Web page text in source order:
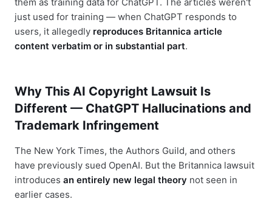
just used for training — when ChatGPT responds to
users, it allegedly reproduces Britannica article
content verbatim or in substantial part.
Why This AI Copyright Lawsuit Is
Different — ChatGPT Hallucinations and
Trademark Infringement
The New York Times, the Authors Guild, and others
have previously sued OpenAI. But the Britannica lawsuit
introduces an entirely new legal theory not seen in
earlier cases.